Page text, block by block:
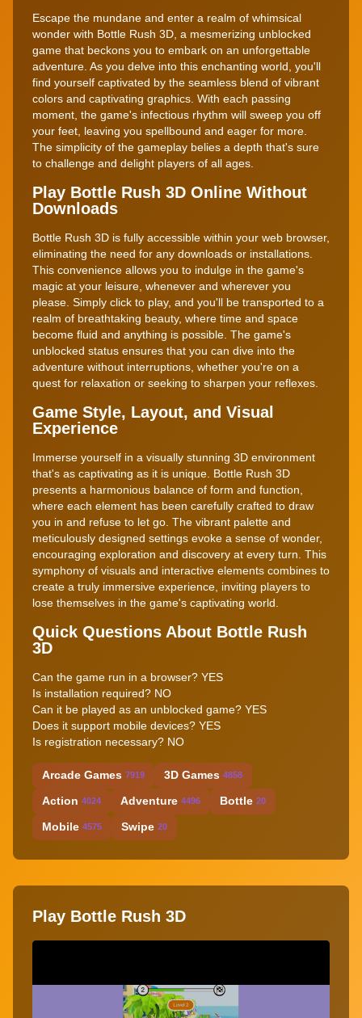
Escape the mundane and enter a realm of whimsical
wonder with Bottle Rush 3D, a mesmerizing unblocked
game that beckons you to embark on an unforgettable
adventure. As you delve into this enchanting world, you'll
find yourself captivated by the seamless blend of vibrant
colors and captivating graphics. With each passing
moment, the game's infectious rhythm will sweep you off
your feet, leaving you spellbound and eager for more.
The simplicity of the gameplay belies a depth that's sure
to challenge and delight players of all ages.
Play Bottle Rush 3D Online Without
Downloads
Bottle Rush 3D is fully accessible within your web browser,
eliminating the need for any downloads or installations.
This convenience allows you to indulge in the game's
magic at your leisure, whenever and wherever you
please. Simply click to play, and you'll be transported to a
realm of breathtaking beauty, where time and space
become fluid and anything is possible. The game's
unblocked status ensures that you can dive into the
adventure without interruptions, whether you're on a
quest for relaxation or seeking to sharpen your reflexes.
Game Style, Layout, and Visual
Experience
Immerse yourself in a visually stunning 3D environment
that's as captivating as it is unique. Bottle Rush 3D
presents a harmonious balance of form and function,
where each element has been carefully crafted to draw
you in and refuse to let go. The vibrant palette and
meticulously designed settings evoke a sense of wonder,
encouraging exploration and discovery at every turn. This
symphony of visuals and interactive elements combines to
create a truly immersive experience, inviting players to
lose themselves in the game's captivating world.
Quick Questions About Bottle Rush
3D
Can the game run in a browser? YES
Is installation required? NO
Can it be played as an unblocked game? YES
Does it support mobile devices? YES
Is registration necessary? NO
Arcade Games 7919 3D Games 4858
Action 4024 Adventure 4496 Bottle 20
Mobile 4575 Swipe 20
Play Bottle Rush 3D